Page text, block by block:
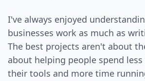
I've always enjoyed
businesses work as much as
The best projects aren't about
about helping people spend
their tools and more time